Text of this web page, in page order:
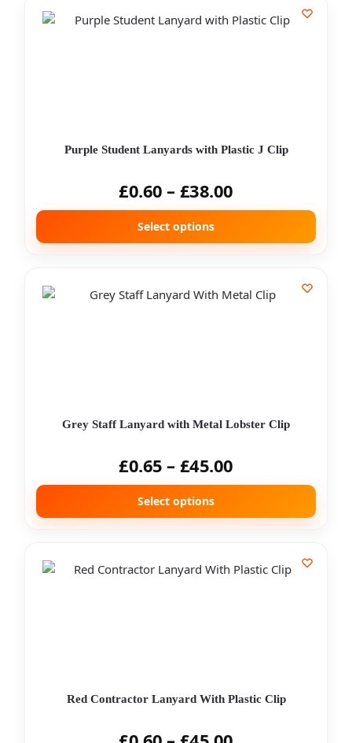
Purple Student Lanyards with Plastic J Clip
£0.60 – £38.00
Select options
Grey Staff Lanyard with Metal Lobster Clip
£0.65 – £45.00
Select options
Red Contractor Lanyard With Plastic Clip